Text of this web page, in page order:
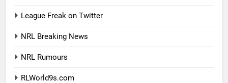
League Freak on Twitter
NRL Breaking News
NRL Rumours
RLWorld9s.com